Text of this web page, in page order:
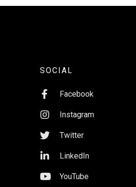
SOCIAL
 Facebook
 Instagram
 Twitter
 LinkedIn
 YouTube